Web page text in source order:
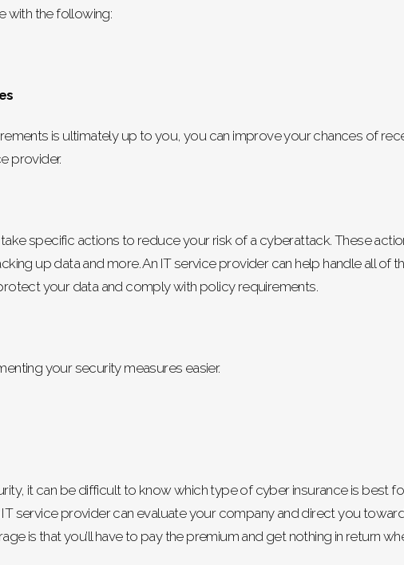
with the following:
is ultimately up to you, you can improve your chances of
provider.
specific actions to reduce your risk of a cyberattack. These
up data and more. An IT service provider can help handle all of
your data and comply with policy requirements.
your security measures easier.
it can be difficult to know which type of cyber insurance is best
IT service provider can evaluate your company and direct you
is that you’ll have to pay the premium and get nothing in return